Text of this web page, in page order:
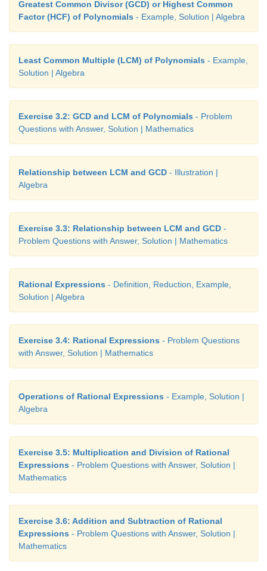
Greatest Common Divisor (GCD) or Highest Common
Factor (HCF) of Polynomials - Example, Solution | Algebra
Least Common Multiple (LCM) of Polynomials - Example,
Solution | Algebra
Exercise 3.2: GCD and LCM of Polynomials - Problem
Questions with Answer, Solution | Mathematics
Relationship between LCM and GCD - Illustration |
Algebra
Exercise 3.3: Relationship between LCM and GCD -
Problem Questions with Answer, Solution | Mathematics
Rational Expressions - Definition, Reduction, Example,
Solution | Algebra
Exercise 3.4: Rational Expressions - Problem Questions
with Answer, Solution | Mathematics
Operations of Rational Expressions - Example, Solution |
Algebra
Exercise 3.5: Multiplication and Division of Rational
Expressions - Problem Questions with Answer, Solution |
Mathematics
Exercise 3.6: Addition and Subtraction of Rational
Expressions - Problem Questions with Answer, Solution |
Mathematics